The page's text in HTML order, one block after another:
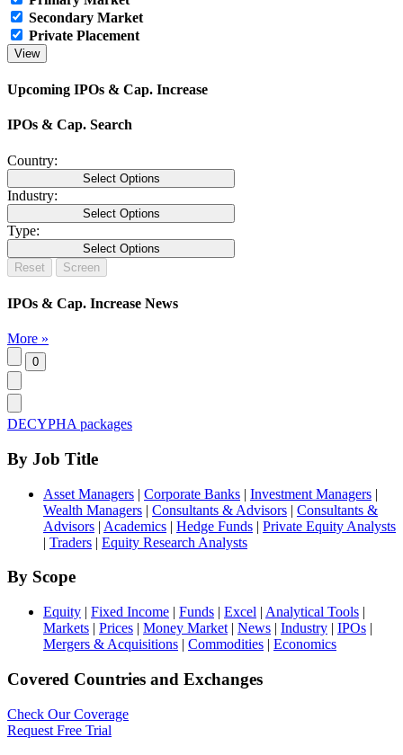
Secondary Market
Private Placement
Upcoming IPOs & Cap. Increase
IPOs & Cap. Search
Country:
Select Options
Industry:
Select Options
Type:
Select Options
IPOs & Cap. Increase News
More »
DECYPHA packages
By Job Title
Asset Managers | Corporate Banks | Investment Managers |
Wealth Managers | Consultants & Advisors | Consultants &
Advisors | Academics | Hedge Funds | Private Equity Analysts
| Traders | Equity Research Analysts
By Scope
Equity | Fixed Income | Funds | Excel | Analytical Tools |
Markets | Prices | Money Market | News | Industry | IPOs |
Mergers & Acquisitions | Commodities | Economics
Covered Countries and Exchanges
Check Our Coverage
Request Free Trial